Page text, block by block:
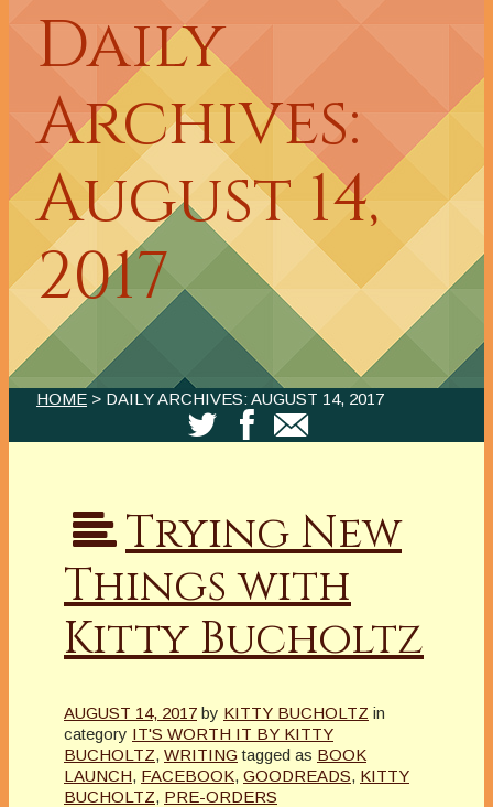
Daily
Archives:
August 14,
2017
HOME > DAILY ARCHIVES:AUGUST 14, 2017
Trying New
Things with
Kitty Bucholtz
AUGUST 14, 2017 by KITTY BUCHOLTZ in
category IT'S WORTH IT BY KITTY
BUCHOLTZ, WRITING tagged as BOOK
LAUNCH, FACEBOOK, GOODREADS, KITTY
BUCHOLTZ, PRE-ORDERS